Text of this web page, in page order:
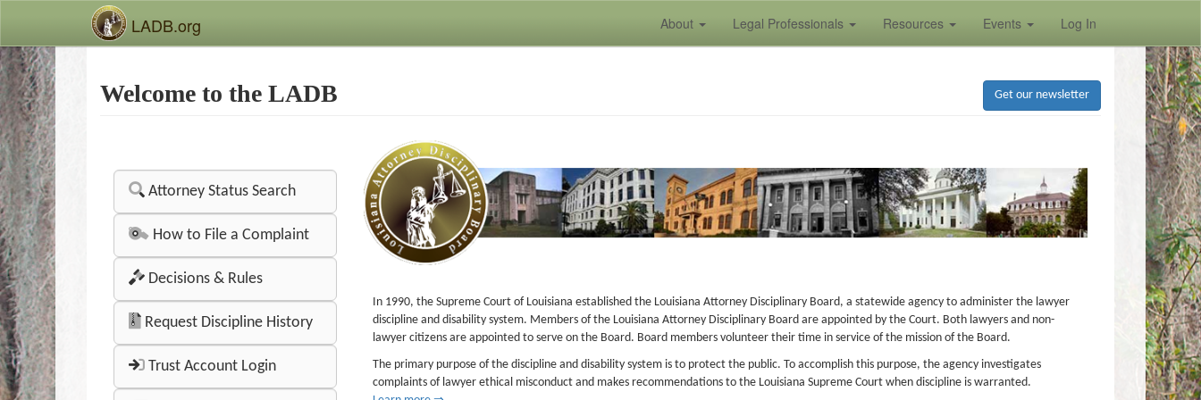
LADB.org About Legal Professionals Resources Events Log In
Get our newsletter
Welcome to the LADB
In 1990, the Supreme Court of Louisiana established the Louisiana Attorney Disciplinary Board, a statewide agency to administer the lawyer
discipline and disability system. Members of the Louisiana Attorney Disciplinary Board are appointed by the Court. Both lawyers and non-
lawyer citizens are appointed to serve on the Board. Board members volunteer their time in service of the mission of the Board.
The primary purpose of the discipline and disability system is to protect the public. To accomplish this purpose, the agency investigates
complaints of lawyer ethical misconduct and makes recommendations to the Louisiana Supreme Court when discipline is warranted.
Attorney Status Search
How to File a Complaint
Decisions & Rules
Request Discipline History
Trust Account Login